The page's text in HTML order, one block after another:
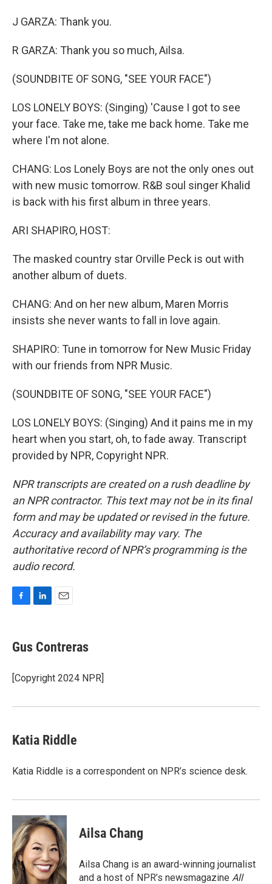
J GARZA: Thank you.
R GARZA: Thank you so much, Ailsa.
(SOUNDBITE OF SONG, "SEE YOUR FACE")
LOS LONELY BOYS: (Singing) 'Cause I got to see
your face. Take me, take me back home. Take me
where I'm not alone.
CHANG: Los Lonely Boys are not the only ones out
with new music tomorrow. R&B soul singer Khalid
is back with his first album in three years.
ARI SHAPIRO, HOST:
The masked country star Orville Peck is out with
another album of duets.
CHANG: And on her new album, Maren Morris
insists she never wants to fall in love again.
SHAPIRO: Tune in tomorrow for New Music Friday
with our friends from NPR Music.
(SOUNDBITE OF SONG, "SEE YOUR FACE")
LOS LONELY BOYS: (Singing) And it pains me in my
heart when you start, oh, to fade away. Transcript
provided by NPR, Copyright NPR.
NPR transcripts are created on a rush deadline by
an NPR contractor. This text may not be in its final
form and may be updated or revised in the future.
Accuracy and availability may vary. The
authoritative record of NPR’s programming is the
audio record.
e
b
o
k
k
e
I
n
i
l
Gus Contreras
[Copyright 2024 NPR]
Katia Riddle
Katia Riddle is a correspondent on NPR’s science desk.
Ailsa Chang
Ailsa Chang is an award-winning journalist
and a host of NPR’s newsmagazine All